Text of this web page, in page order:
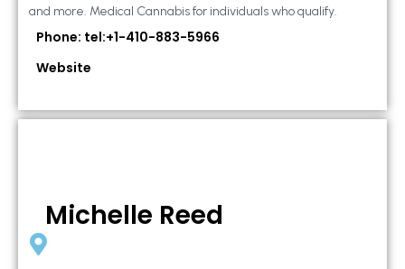
and more. Medical Cannabis for individuals who qualify.
Phone: tel:+1-410-883-5966
Website
Michelle Reed